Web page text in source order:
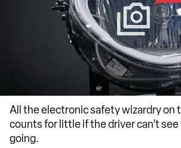
All the electronic safety wizardry on
counts for little if the driver can’t
going.